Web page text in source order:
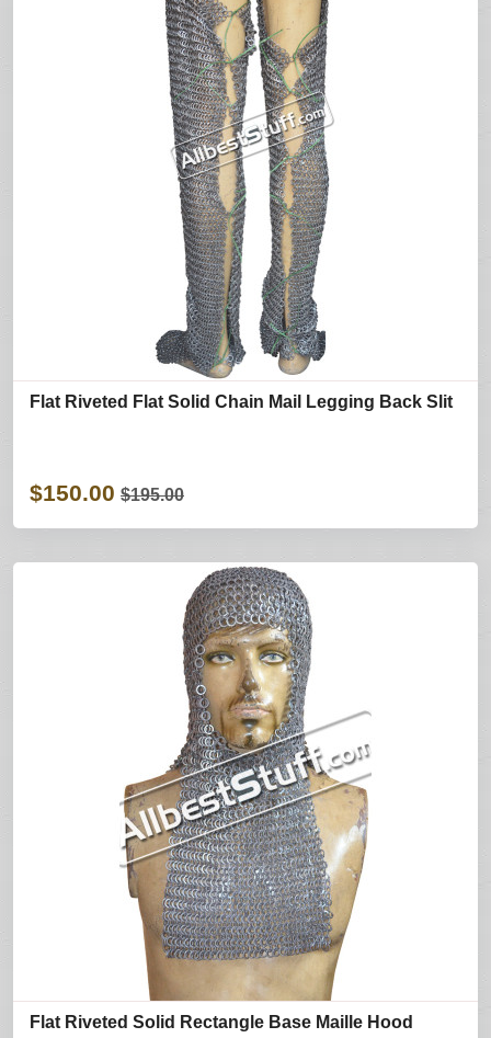
Flat Riveted Flat Solid Chain Mail Legging Back Slit
$150.00 $195.00
Flat Riveted Solid Rectangle Base Maille Hood